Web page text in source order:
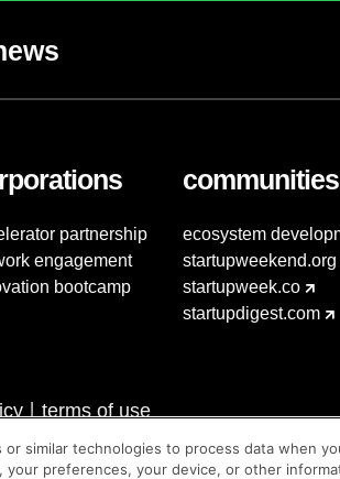
partnership
engagement
bootcamp
communities
ecosystem
startupweekend.org
startupweek.co
startupdigest.com
terms of use
similar technologies to process data when
preferences, your device, or other